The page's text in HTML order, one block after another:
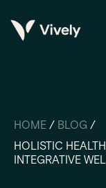
HOME / BLOG /
HOLISTIC
INTEGRATIVE